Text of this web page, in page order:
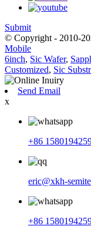
Submit
© Copyright - 2010-
Mobile
6inch, Sic Wafer,
Customized, Sic
Send Email
x
+86
eric@xkh-
+86